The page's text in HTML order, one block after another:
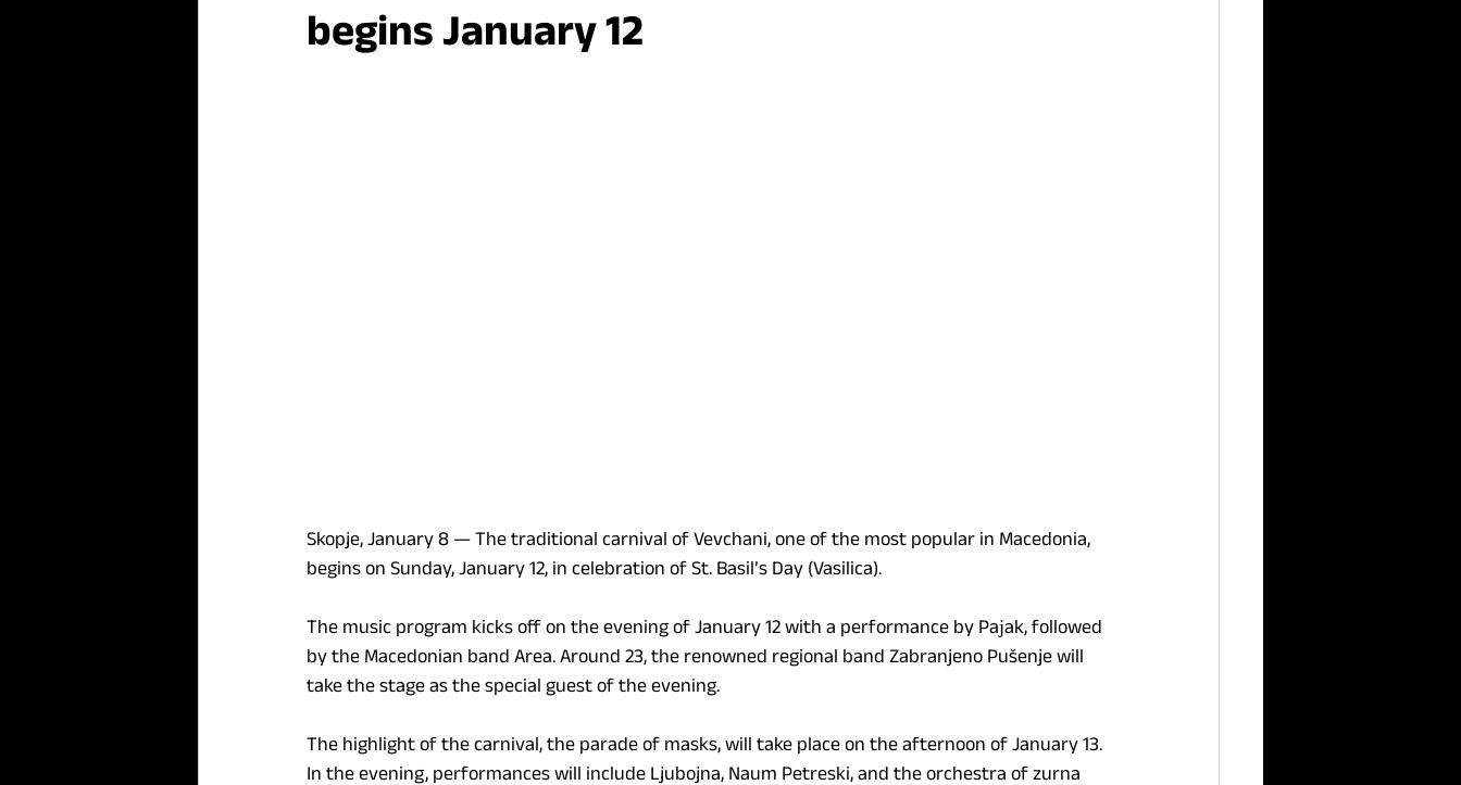
begins January 12
Skopje, January 8 — The traditional carnival of Vevchani, one of the most popular in Macedonia,
begins on Sunday, January 12, in celebration of St. Basil’s Day (Vasilica).
The music program kicks off on the evening of January 12 with a performance by Paјak, followed
by the Macedonian band Area. Around 23, the renowned regional band Zabranjeno Pušenje will
take the stage as the special guest of the evening.
The highlight of the carnival, the parade of masks, will take place on the afternoon of January 13.
In the evening, performances will include Ljubojna, Naum Petreski, and the orchestra of zurna